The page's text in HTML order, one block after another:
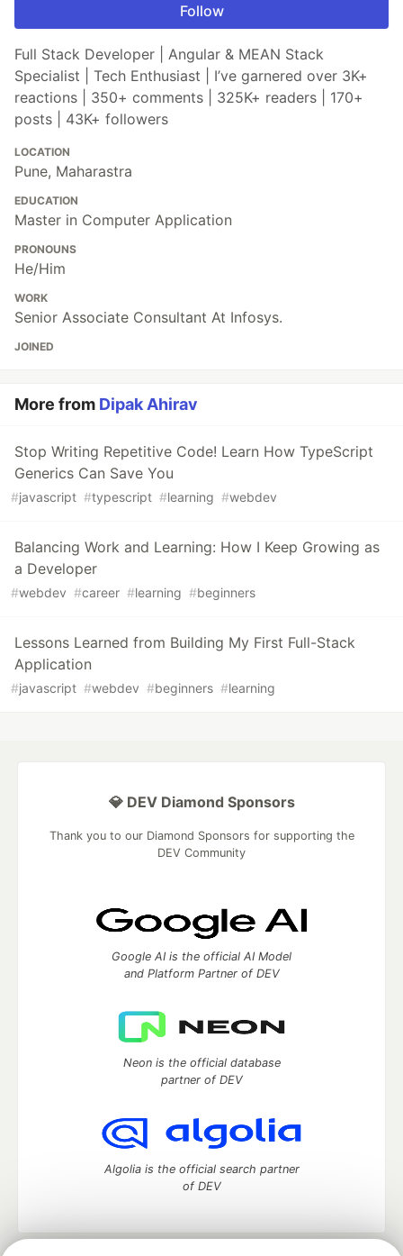
Follow
Full Stack Developer | Angular & MEAN Stack
Specialist | Tech Enthusiast | I’ve garnered over 3K+
reactions | 350+ comments | 325K+ readers | 170+
posts | 43K+ followers
LOCATION
Pune, Maharastra
EDUCATION
Master in Computer Application
PRONOUNS
He/Him
WORK
Senior Associate Consultant At Infosys.
JOINED
More from Dipak Ahirav
Stop Writing Repetitive Code! Learn How TypeScript
Generics Can Save You
#javascript #typescript #learning #webdev
Balancing Work and Learning: How I Keep Growing as
a Developer
#webdev #career #learning #beginners
Lessons Learned from Building My First Full-Stack
Application
#javascript #webdev #beginners #learning
💎 DEV Diamond Sponsors
Thank you to our Diamond Sponsors for supporting the
DEV Community
Google AI is the official AI Model
and Platform Partner of DEV
Neon is the official database
partner of DEV
Algolia is the official search partner
of DEV